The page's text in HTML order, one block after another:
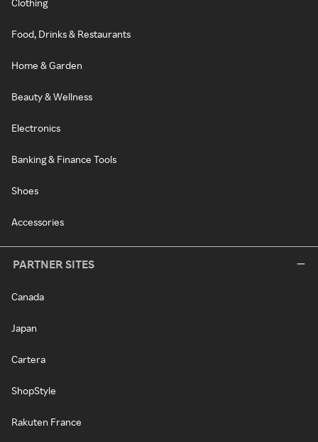
Clothing
Food, Drinks & Restaurants
Home & Garden
Beauty & Wellness
Electronics
Banking & Finance Tools
Shoes
Accessories
PARTNER SITES
Canada
Japan
Cartera
ShopStyle
Rakuten France